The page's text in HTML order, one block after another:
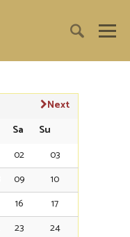
Next
Sa
Su
02
03
09
10
16
17
23
24